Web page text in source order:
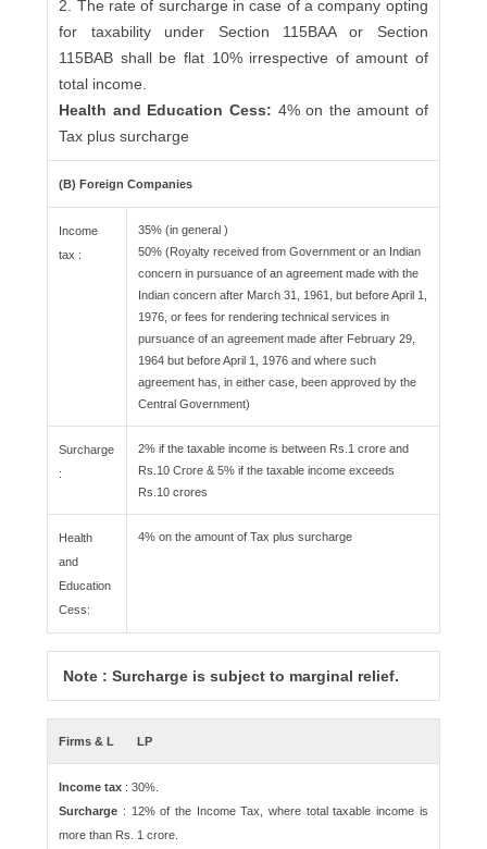
2. The rate of surcharge in case of a company opting
for taxability under Section 115BAA or Section
115BAB shall be flat 10% irrespective of amount of
total income.
Health and Education Cess: 4% on the amount of
Tax plus surcharge
(B) Foreign Companies
Income
tax :
35% (in general )
50% (Royalty received from Government or an Indian
concern in pursuance of an agreement made with the
Indian concern after March 31, 1961, but before April 1,
1976, or fees for rendering technical services in
pursuance of an agreement made after February 29,
1964 but before April 1, 1976 and where such
agreement has, in either case, been approved by the
Central Government)
Surcharge
:
2% if the taxable income is between Rs.1 crore and
Rs.10 Crore & 5% if the taxable income exceeds
Rs.10 crores
Health
and
Education
Cess:
4% on the amount of Tax plus surcharge
Note : Surcharge is subject to marginal relief.
Firms & L LP
Income tax : 30%.
Surcharge : 12% of the Income Tax, where total taxable income is
more than Rs. 1 crore.